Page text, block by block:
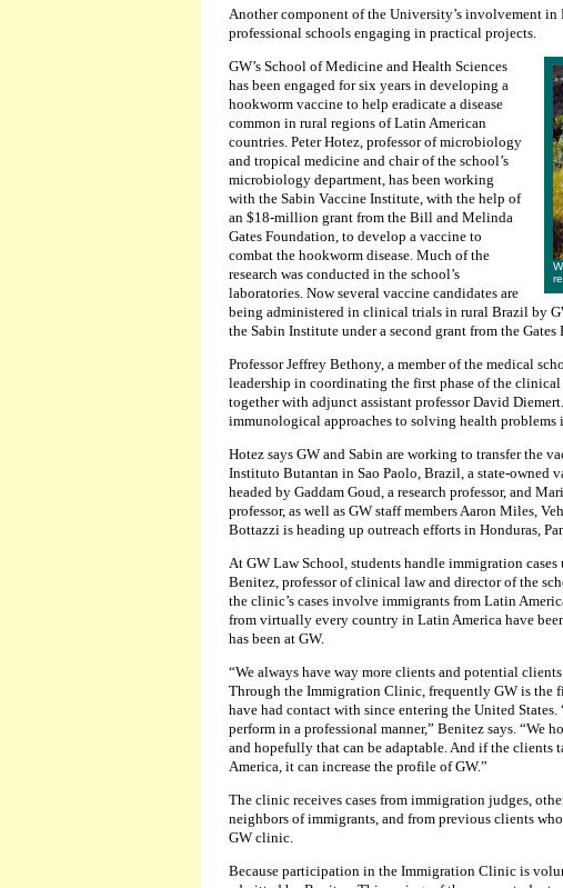
Another component of the University’s involvement
professional schools engaging in practical projects.
GW’s School of Medicine and Health Sciences
has been engaged for six years in developing a
hookworm vaccine to help eradicate a disease
common in rural regions of Latin American
countries. Peter Hotez, professor of microbiology
and tropical medicine and chair of the school’s
microbiology department, has been working
with the Sabin Vaccine Institute, with the help of
an $18-million grant from the Bill and Melinda
Gates Foundation, to develop a vaccine to
combat the hookworm disease. Much of the
research was conducted in the school’s
laboratories. Now several vaccine candidates are
being administered in clinical trials in rural Brazil by
the Sabin Institute under a second grant from the
Professor Jeffrey Bethony, a member of the medical
leadership in coordinating the first phase of the
together with adjunct assistant professor David
immunological approaches to solving health problems
Hotez says GW and Sabin are working to transfer the
Instituto Butantan in Sao Paolo, Brazil, a state-owned
headed by Gaddam Goud, a research professor, and
professor, as well as GW staff members Aaron Miles,
Bottazzi is heading up outreach efforts in Honduras,
At GW Law School, students handle immigration
Benitez, professor of clinical law and director of the
the clinic’s cases involve immigrants from Latin
from virtually every country in Latin America have
has been at GW.
“We always have way more clients and potential
Through the Immigration Clinic, frequently GW is the
have had contact with since entering the United
perform in a professional manner,” Benitez says. “We
and hopefully that can be adaptable. And if the
America, it can increase the profile of GW.”
The clinic receives cases from immigration judges,
neighbors of immigrants, and from previous clients
GW clinic.
Because participation in the Immigration Clinic is